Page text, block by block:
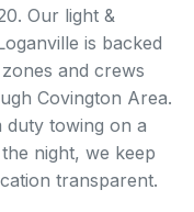
Our light &
is backed
and crews
Covington Area.
duty towing on a
night, we keep
transparent.